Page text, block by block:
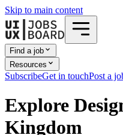
Skip to main content
Find a job
Resources
SubscribeGet in touchPost a
Explore
Kingdom